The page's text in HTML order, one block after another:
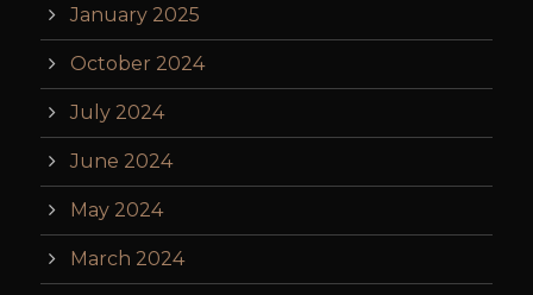
January 2025
October 2024
July 2024
June 2024
May 2024
March 2024